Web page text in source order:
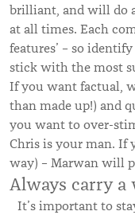
brilliant, and will do
at all times. Each
features’ – so
stick with the most
If you want factual,
than made up!) and
you want to over-
Chris is your man. If
way) – Marwan will
Always carry a
It’s important to